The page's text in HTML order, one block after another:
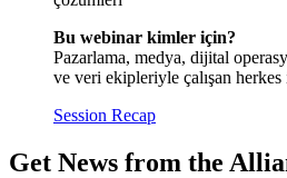
Bu webinar kimler için?
Pazarlama, medya, dijital
ve veri ekipleriyle çalışan
Session Recap
Get News from the